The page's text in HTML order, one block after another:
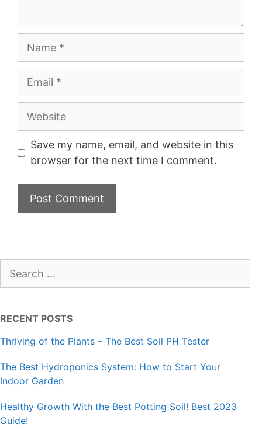
Website
Save my name, email, and website in this
browser for the next time I comment.
for:
RECENT POSTS
Thriving of the Plants – The Best Soil PH Tester
The Best Hydroponics System: How to Start Your
Indoor Garden
Healthy Growth With the Best Potting Soil! Best 2023
Guide!